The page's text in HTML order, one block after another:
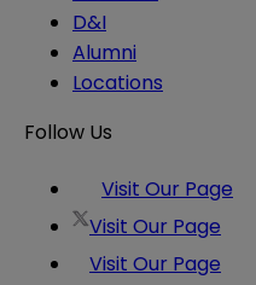
D&I
Alumni
Locations
Follow Us
Visit Our Page
Visit Our Page
Visit Our Page